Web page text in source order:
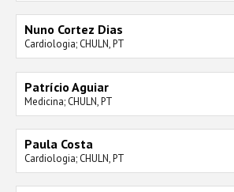
Nuno Cortez Dias
Cardiologia; CHULN, PT
Patrício Aguiar
Medicina; CHULN, PT
Paula Costa
Cardiologia; CHULN, PT